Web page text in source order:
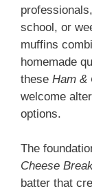
school, or
muffins
homemade
these Ham &
welcome
options.
The
Cheese
batter that